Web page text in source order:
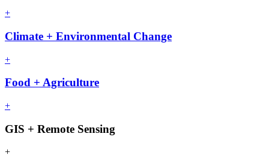
+
Climate + Environmental Change
+
Food + Agriculture
+
GIS + Remote Sensing
+